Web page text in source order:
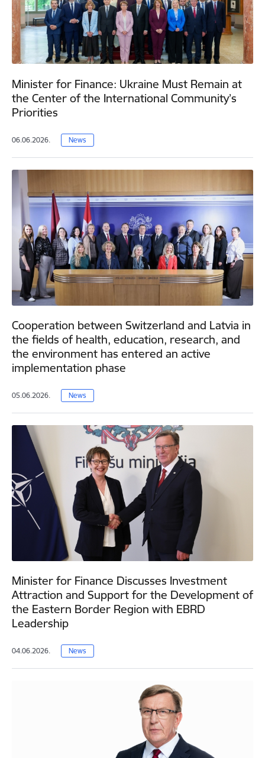
Minister for Finance: Ukraine Must Remain at
the Center of the International Community’s
Priorities
06.06.2026. News
Cooperation between Switzerland and Latvia in
the fields of health, education, research, and
the environment has entered an active
implementation phase
05.06.2026. News
Minister for Finance Discusses Investment
Attraction and Support for the Development of
the Eastern Border Region with EBRD
Leadership
04.06.2026. News